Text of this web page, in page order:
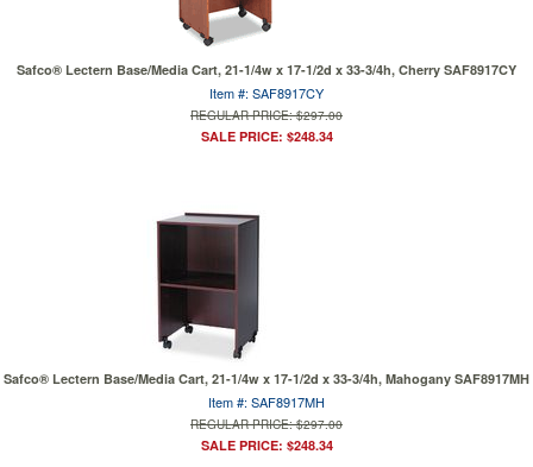
Safco® Lectern Base/Media Cart, 21-1/4w x 17-1/2d x 33-3/4h, Cherry SAF8917CY
Item #: SAF8917CY
REGULAR PRICE: $297.00
SALE PRICE: $248.34
Safco® Lectern Base/Media Cart, 21-1/4w x 17-1/2d x 33-3/4h, Mahogany SAF8917MH
Item #: SAF8917MH
REGULAR PRICE: $297.00
SALE PRICE: $248.34